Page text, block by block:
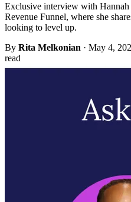
Exclusive interview with
Revenue Funnel, where she
looking to level up.
By Rita Melkonian · May 4,
read